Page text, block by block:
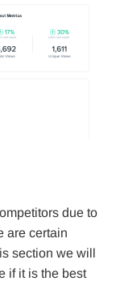
due to
are certain
section we will
if it is the best